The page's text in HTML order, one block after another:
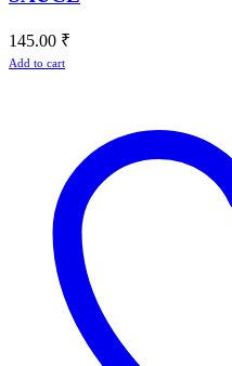
145.00 ₹
Add to cart